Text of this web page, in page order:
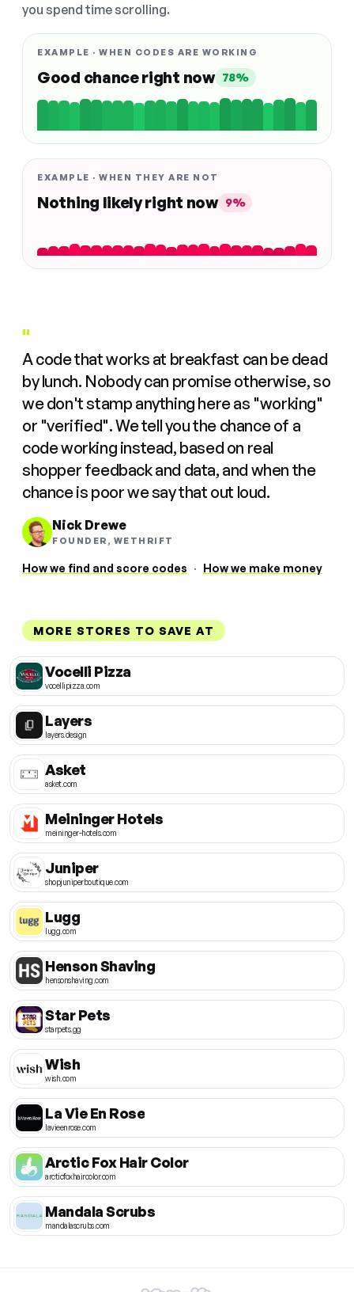
you spend time scrolling.
EXAMPLE · WHEN CODES ARE WORKING
Good chance right now 78%
EXAMPLE · WHEN THEY ARE NOT
Nothing likely right now 9%
"
A code that works at breakfast can be dead
by lunch. Nobody can promise otherwise, so
we don't stamp anything here as "working"
or "verified". We tell you the chance of a
code working instead, based on real
shopper feedback and data, and when the
chance is poor we say that out loud.
Nick Drewe
FOUNDER, WETHRIFT
How we find and score codes · How we make money
MORE STORES TO SAVE AT
Vocelli Pizza
vocellipizza.com
Layers
layers.design
Asket
asket.com
Meininger Hotels
meininger-hotels.com
Juniper
shopjuniperboutique.com
Lugg
lugg.com
Henson Shaving
hensonshaving.com
Star Pets
starpets.gg
Wish
wish.com
La Vie En Rose
lavieenrose.com
Arctic Fox Hair Color
arcticfoxhaircolor.com
Mandala Scrubs
mandalascrubs.com